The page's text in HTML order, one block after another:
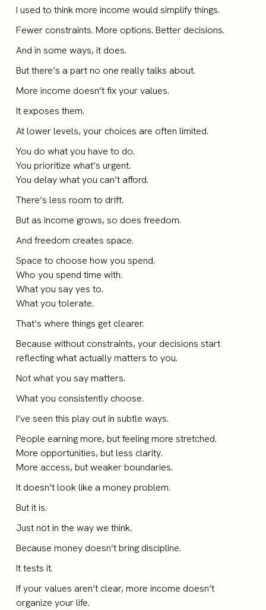
I used to think more income would simplify things.
Fewer constraints. More options. Better decisions.
And in some ways, it does.
But there’s a part no one really talks about.
More income doesn’t fix your values.
It exposes them.
At lower levels, your choices are often limited.
You do what you have to do.
You prioritize what’s urgent.
You delay what you can’t afford.
There’s less room to drift.
But as income grows, so does freedom.
And freedom creates space.
Space to choose how you spend.
Who you spend time with.
What you say yes to.
What you tolerate.
That’s where things get clearer.
Because without constraints, your decisions start
reflecting what actually matters to you.
Not what you say matters.
What you consistently choose.
I’ve seen this play out in subtle ways.
People earning more, but feeling more stretched.
More opportunities, but less clarity.
More access, but weaker boundaries.
It doesn’t look like a money problem.
But it is.
Just not in the way we think.
Because money doesn’t bring discipline.
It tests it.
If your values aren’t clear, more income doesn’t
organize your life.